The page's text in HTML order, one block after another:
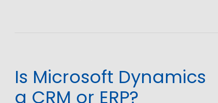
Is Microsoft Dynamics
a CRM or ERP?